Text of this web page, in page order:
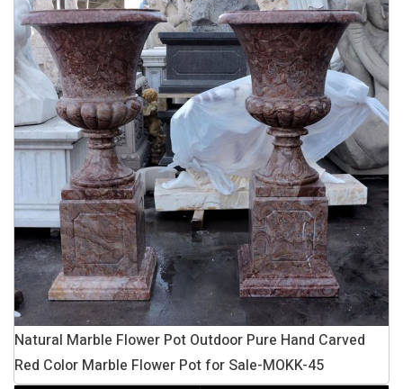
Natural Marble Flower Pot Outdoor Pure Hand Carved
Red Color Marble Flower Pot for Sale-MOKK-45